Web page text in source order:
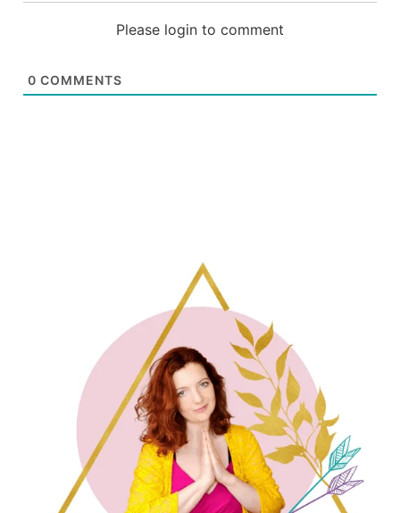
Please login to comment
0 COMMENTS